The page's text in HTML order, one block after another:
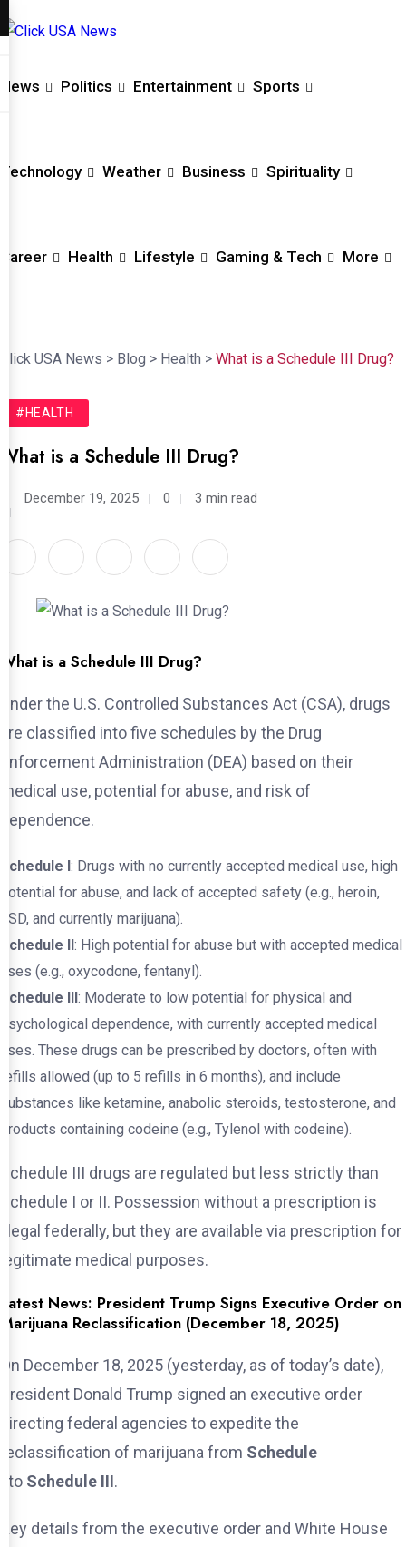
News Politics Entertainment Sports
Technology Weather Business Spirituality
Career Health Lifestyle Gaming & Tech More
Click USA News > Blog > Health > What is a Schedule III Drug?
#HEALTH
What is a Schedule III Drug?
December 19, 2025 0 3 min read
What is a Schedule III Drug?
Under the U.S. Controlled Substances Act (CSA), drugs
are classified into five schedules by the Drug
Enforcement Administration (DEA) based on their
medical use, potential for abuse, and risk of
dependence.
Schedule I: Drugs with no currently accepted medical use, high
potential for abuse, and lack of accepted safety (e.g., heroin,
LSD, and currently marijuana).
Schedule II: High potential for abuse but with accepted medical
uses (e.g., oxycodone, fentanyl).
Schedule III: Moderate to low potential for physical and
psychological dependence, with currently accepted medical
uses. These drugs can be prescribed by doctors, often with
refills allowed (up to 5 refills in 6 months), and include
substances like ketamine, anabolic steroids, testosterone, and
products containing codeine (e.g., Tylenol with codeine).
Schedule III drugs are regulated but less strictly than
Schedule I or II. Possession without a prescription is
illegal federally, but they are available via prescription for
legitimate medical purposes.
Latest News: President Trump Signs Executive Order on
Marijuana Reclassification (December 18, 2025)
On December 18, 2025 (yesterday, as of today’s date),
President Donald Trump signed an executive order
directing federal agencies to expedite the
reclassification of marijuana from Schedule
to Schedule III.
Key details from the executive order and White House